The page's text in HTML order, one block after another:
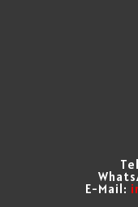
E-Mail: